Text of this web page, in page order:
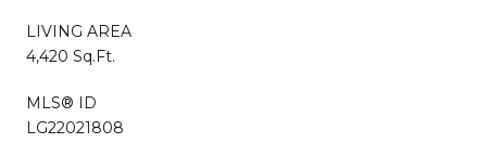
LIVING AREA
4,420 Sq.Ft.
MLS® ID
LG22021808